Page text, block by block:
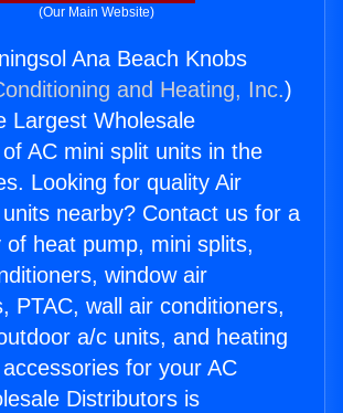
(Our Main Website)
Ana Beach Knobs
and Heating, Inc.)
Largest Wholesale
AC mini split units in the
Looking for quality Air
nearby? Contact us for a
of heat pump, mini splits,
window air
PTAC, wall air conditioners,
a/c units, and heating
for your AC
Distributors is